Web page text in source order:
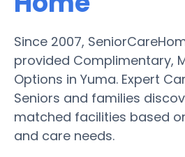
Since 2007,
provided Complimentary,
Options in Yuma. Expert
Seniors and families
matched facilities based
and care needs.